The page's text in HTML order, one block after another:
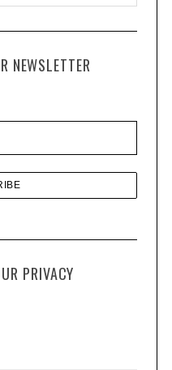
NEWSLETTER
PRIVACY